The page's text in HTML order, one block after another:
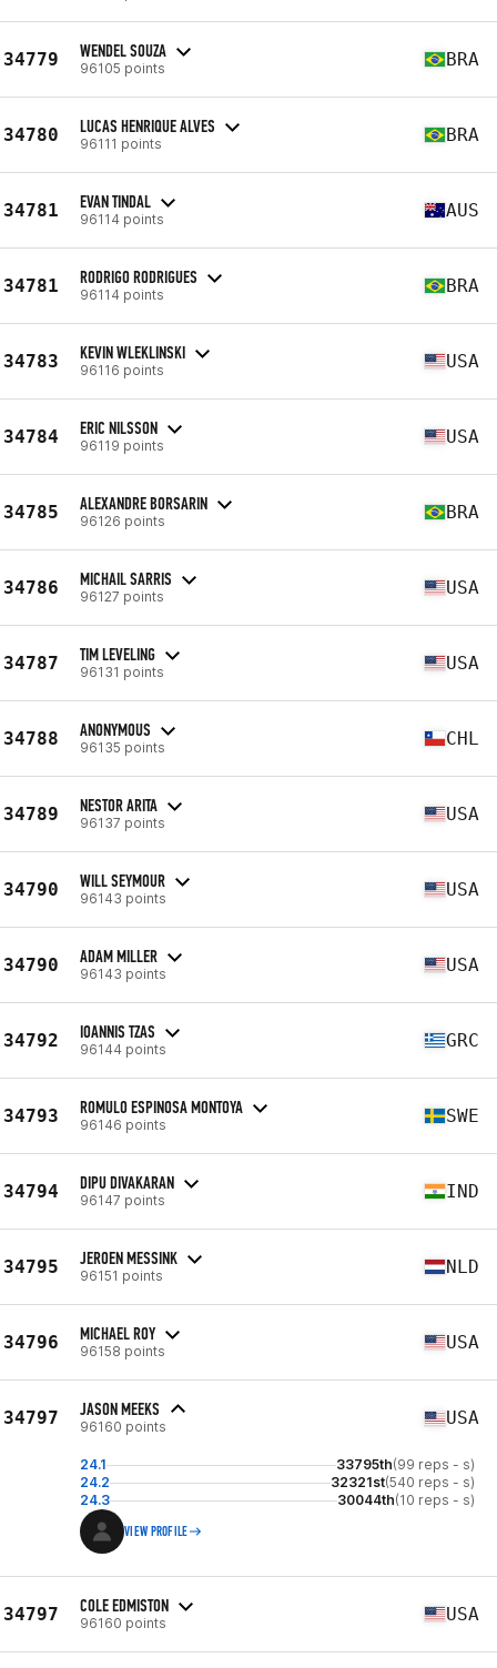
34779 WENDEL SOUZA
96105 points BRA
34780 LUCAS HENRIQUE ALVES
96111 points BRA
34781 EVAN TINDAL
96114 points AUS
34781 RODRIGO RODRIGUES
96114 points BRA
34783 KEVIN WLEKLINSKI
96116 points USA
34784 ERIC NILSSON
96119 points USA
34785 ALEXANDRE BORSARIN
96126 points BRA
34786 MICHAIL SARRIS
96127 points USA
34787 TIM LEVELING
96131 points USA
34788 ANONYMOUS
96135 points CHL
34789 NESTOR ARITA
96137 points USA
34790 WILL SEYMOUR
96143 points USA
34790 ADAM MILLER
96143 points USA
34792 IOANNIS TZAS
96144 points GRC
34793 ROMULO ESPINOSA MONTOYA
96146 points SWE
34794 DIPU DIVAKARAN
96147 points IND
34795 JEROEN MESSINK
96151 points NLD
34796 MICHAEL ROY
96158 points USA
34797 JASON MEEKS
96160 points USA
24.1 33795th(99 reps - s)
24.2
32321st(540 reps - s)
24.3
30044th(10 reps - s)
VIEW PROFILE
34797 COLE EDMISTON
96160 points USA